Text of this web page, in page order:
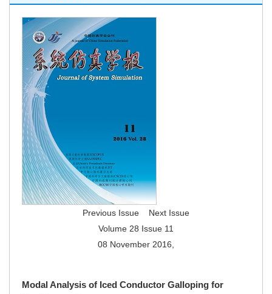
Previous Issue
Next Issue
Volume 28 Issue 11
08 November 2016,
Modal Analysis of Iced Conductor Galloping for